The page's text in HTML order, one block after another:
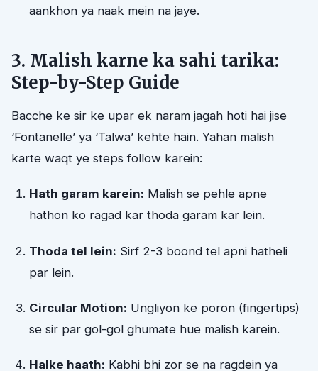
aankhon ya naak mein na jaye.
3. Malish karne ka sahi tarika:
Step-by-Step Guide
Bacche ke sir ke upar ek naram jagah hoti hai jise
‘Fontanelle’ ya ‘Talwa’ kehte hain. Yahan malish
karte waqt ye steps follow karein:
Hath garam karein: Malish se pehle apne
hathon ko ragad kar thoda garam kar lein.
Thoda tel lein: Sirf 2-3 boond tel apni hatheli
par lein.
Circular Motion: Ungliyon ke poron (fingertips)
se sir par gol-gol ghumate hue malish karein.
Halke haath: Kabhi bhi zor se na ragdein ya